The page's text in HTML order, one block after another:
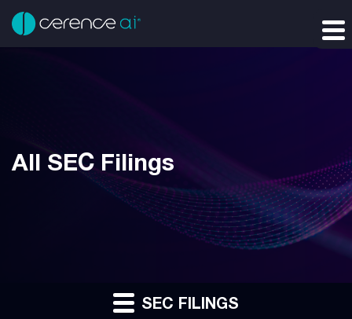
All SEC Filings
SEC FILINGS